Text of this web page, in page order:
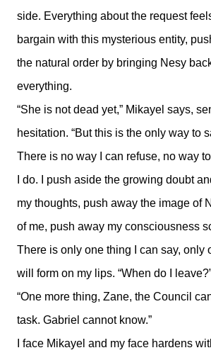
side. Everything about the request
bargain with this mysterious entity,
the natural order by bringing Nesy
everything.
“She is not dead yet,” Mikayel says,
hesitation. “But this is the only way to
There is no way I can refuse, no way
I do. I push aside the growing doubt
my thoughts, push away the image of
of me, push away my consciousness
There is only one thing I can say, only
will form on my lips. “When do I
“One more thing, Zane, the Council
task. Gabriel cannot know.”
I face Mikayel and my face hardens